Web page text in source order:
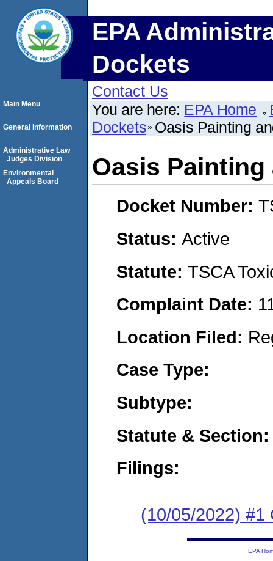
EPA
Dockets
Contact Us
You are here: EPA Home
Dockets Oasis Painting
Oasis
Docket Number:
Status: Active
Statute: TSCA
Complaint Date:
Location Filed:
Case Type:
Subtype:
Statute & Section:
Filings:
(10/05/2022) #1
Main Menu
General Information
Administrative Law
Judges Division
Environmental
Appeals Board
EPA